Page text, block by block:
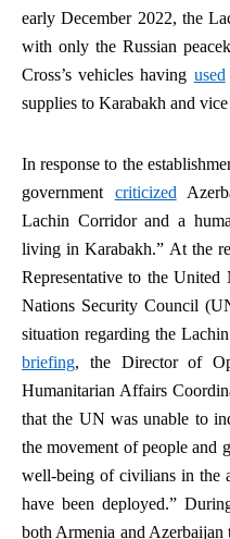
early December 2022, the
with only the Russian
Cross’s vehicles having used
supplies to Karabakh and vice
In response to the
government criticized
Lachin Corridor and a
living in Karabakh.” At the
Representative to the
Nations Security Council
situation regarding the
briefing, the Director of
Humanitarian Affairs
that the UN was unable to
the movement of people and
well-being of civilians in the
have been deployed.”
both Armenia and